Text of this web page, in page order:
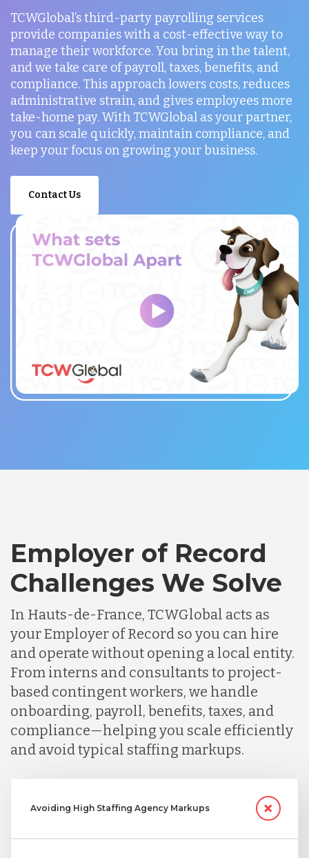
TCWGlobal’s third-party payrolling services
provide companies with a cost-effective way to
manage their workforce. You bring in the talent,
and we take care of payroll, taxes, benefits, and
compliance. This approach lowers costs, reduces
administrative strain, and gives employees more
take-home pay. With TCWGlobal as your partner,
you can scale quickly, maintain compliance, and
keep your focus on growing your business.
Contact Us
Employer of Record
Challenges We Solve
In Hauts-de-France, TCWGlobal acts as
your Employer of Record so you can hire
and operate without opening a local entity.
From interns and consultants to project-
based contingent workers, we handle
onboarding, payroll, benefits, taxes, and
compliance—helping you scale efficiently
and avoid typical staffing markups.
Avoiding High Staffing Agency Markups